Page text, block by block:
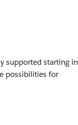
supported starting in
possibilities for